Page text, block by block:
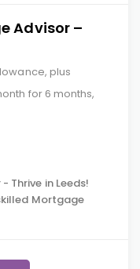
Advisor –
plus
for 6 months,
Thrive in Leeds!
Mortgage